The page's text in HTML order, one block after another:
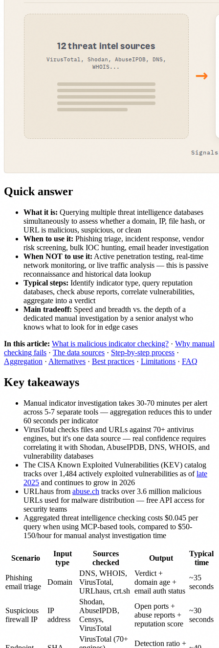
Quick answer
What it is: Querying multiple threat intelligence databases
simultaneously to assess whether a domain, IP, file hash, or
URL is malicious, suspicious, or clean
When to use it: Phishing triage, incident response, vendor
risk screening, bulk IOC hunting, email header investigation
When NOT to use it: Active penetration testing, real-time
network monitoring, or live traffic analysis — this is passive
reconnaissance and historical data lookup
Typical steps: Identify indicator type, query reputation
databases, check abuse reports, correlate vulnerabilities,
aggregate into a verdict
Main tradeoff: Speed and breadth vs. the depth of a
dedicated manual investigation by a senior analyst who
knows what to look for in edge cases
In this article: What is malicious indicator checking? · Why manual
checking fails · The data sources · Step-by-step process ·
Aggregation · Alternatives · Best practices · Limitations · FAQ
Key takeaways
Manual indicator investigation takes 30-70 minutes per alert
across 5-7 separate tools — aggregation reduces this to under
60 seconds per indicator
VirusTotal checks files and URLs against 70+ antivirus
engines, but it's one data source — real confidence requires
correlating it with Shodan, AbuseIPDB, DNS, WHOIS, and
vulnerability databases
The CISA Known Exploited Vulnerabilities (KEV) catalog
tracks over 1,484 actively exploited vulnerabilities as oflate
2025 and continues to grow in 2026
URLhaus from abuse.ch tracks over 3.6 million malicious
URLs used for malware distribution — free API access for
security teams
Aggregated threat intelligence checking costs $0.045 per
query when using MCP-based tools, compared to $50-
150/hour for manual analyst investigation time
Scenario
Input
type
Sources
checked
Output
Typical
time
Phishing
email triage
Domain
DNS, WHOIS,
VirusTotal,
URLhaus, crt.sh
Verdict +
domain age +
email auth status
~35
seconds
Suspicious
firewall IP
IP
address
Shodan,
AbuseIPDB,
Censys,
VirusTotal
Open ports +
abuse reports +
reputation score
~30
seconds
VirusTotal (70+
Detection ratio +